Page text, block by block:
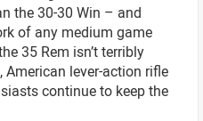
the 30-30 Win – and
of any medium game
35 Rem isn’t terribly
American lever-action rifle
continue to keep the